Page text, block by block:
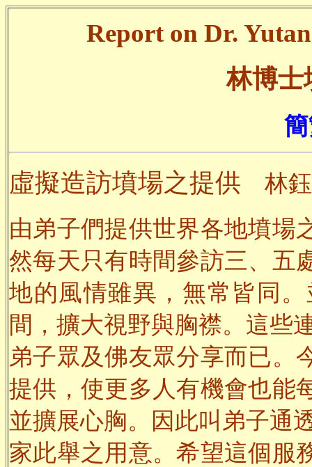
Report on Dr.
林博士
虛擬造訪墳場之提供 林
由弟子們提供世界各地墳場
然每天只有時間參訪三、五
地的風情雖異，無常皆同
間，擴大視野與胸襟。這些
弟子眾及佛友眾分享而已。
提供，使更多人有機會也能
並擴展心胸。因此叫弟子通
家此舉之用意。希望這個服